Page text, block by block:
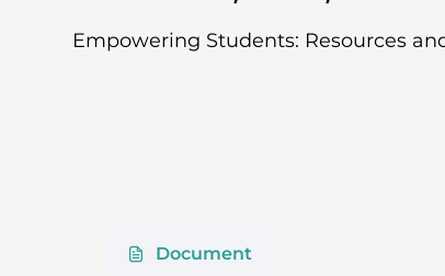
Empowering Students: Resources
Document